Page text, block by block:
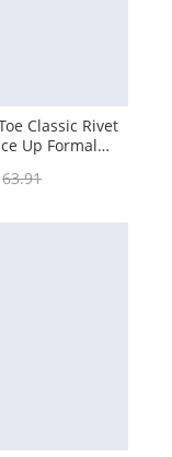
Classic Rivet
Up Formal
63.91